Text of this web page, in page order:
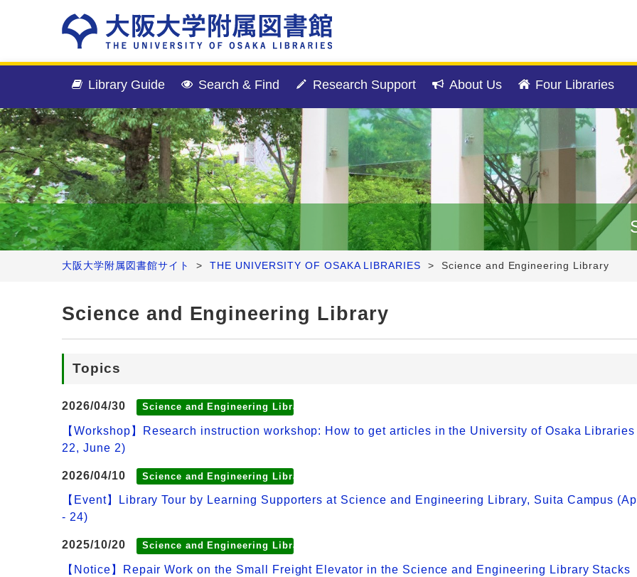
Library Guide Search & Find Research Support About Us Four Libraries
大阪大学附属図書館サイト > THE UNIVERSITY OF OSAKA LIBRARIES > Science and Engineering Library
Science and Engineering Library
Topics
2026/04/30 Science and Engineering Library
【Workshop】Research instruction workshop: How to get articles in the University of Osaka Libraries
22, June 2)
2026/04/10 Science and Engineering Library
【Event】Library Tour by Learning Supporters at Science and Engineering Library, Suita Campus
- 24)
2025/10/20 Science and Engineering Library
【Notice】Repair Work on the Small Freight Elevator in the Science and Engineering Library Stacks